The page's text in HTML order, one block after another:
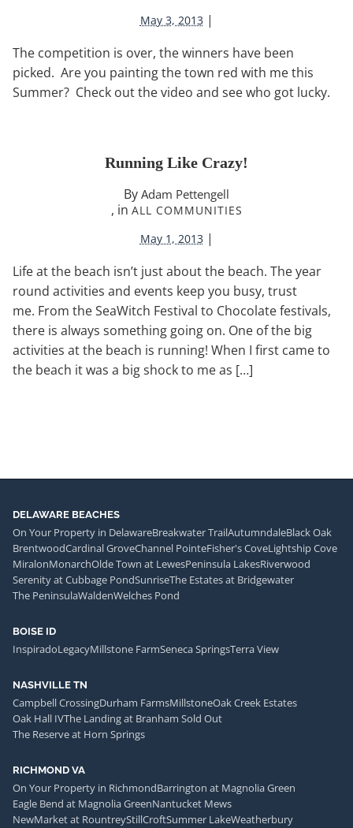
May 3, 2013 |
The competition is over, the winners have been
picked. Are you painting the town red with me this
Summer? Check out the video and see who got lucky.
Running Like Crazy!
By Adam Pettengell
, in ALL COMMUNITIES
May 1, 2013 |
Life at the beach isn’t just about the beach. The year
round activities and events keep you busy, trust
me. From the SeaWitch Festival to Chocolate festivals,
there is always something going on. One of the big
activities at the beach is running! When I first came to
the beach it was a big shock to me as […]
DELAWARE BEACHES
On Your Property in DelawareBreakwater TrailAutumndaleBlack Oak
BrentwoodCardinal GroveChannel PointeFisher's CoveLightship Cove
MiralonMonarchOlde Town at LewesPeninsula LakesRiverwood
Serenity at Cubbage PondSunriseThe Estates at Bridgewater
The PeninsulaWaldenWelches Pond
BOISE ID
InspiradoLegacyMillstone FarmSeneca SpringsTerra View
NASHVILLE TN
Campbell CrossingDurham FarmsMillstoneOak Creek Estates
Oak Hall IVThe Landing at Branham Sold Out
The Reserve at Horn Springs
RICHMOND VA
On Your Property in RichmondBarrington at Magnolia Green
Eagle Bend at Magnolia GreenNantucket Mews
NewMarket at RountreyStillCroftSummer LakeWeatherbury